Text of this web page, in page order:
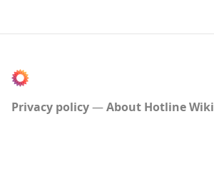
Privacy policy About Hotline Wiki